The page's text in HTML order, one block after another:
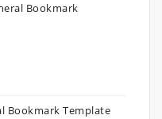
Bookmark
Bookmark Template